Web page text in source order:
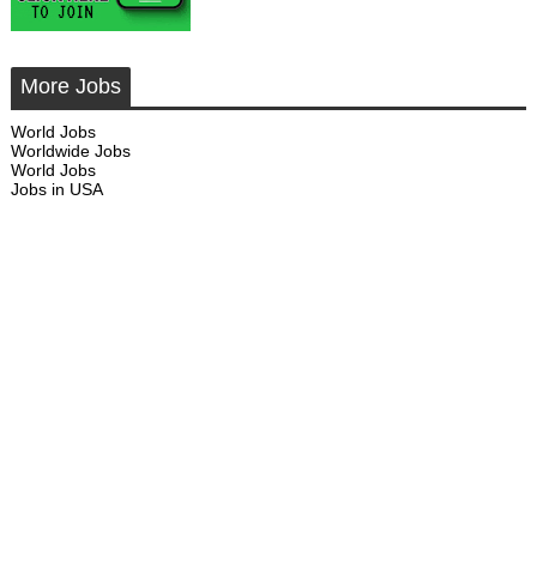
More Jobs
World Jobs
Worldwide Jobs
World Jobs
Jobs in USA